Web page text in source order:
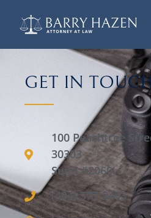
GET IN
100 Peachtree
30303
Suite #2060
(404) 577-5493